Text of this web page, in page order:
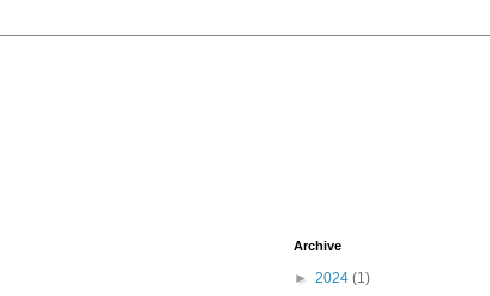
Archive
► 2024 (1)